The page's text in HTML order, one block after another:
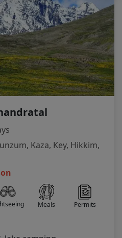
Kaza, Key, Hikkim,
Meals Permits